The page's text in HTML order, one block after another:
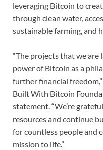
leveraging Bitcoin to
through clean water,
sustainable farming, and
“The projects that we
power of Bitcoin as a
further financial
Built With Bitcoin
statement. “We’re
resources and continue
for countless people and
mission to life.”